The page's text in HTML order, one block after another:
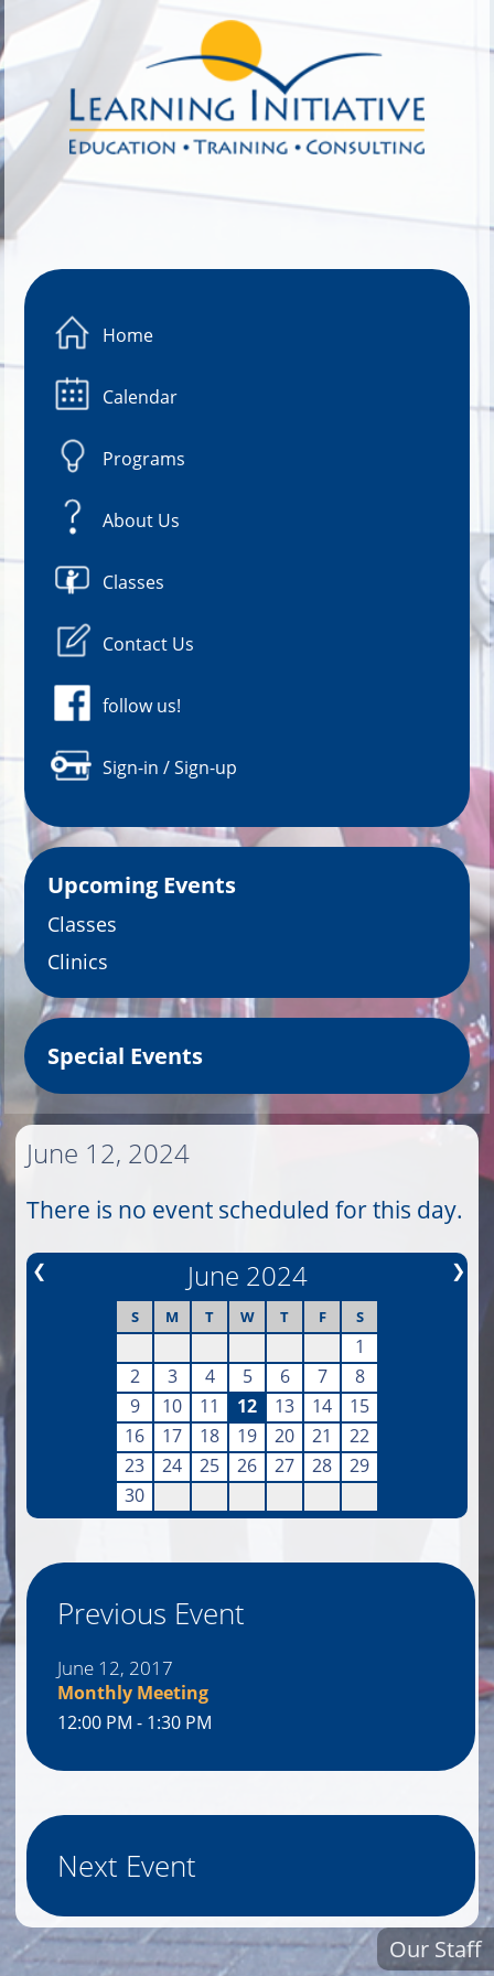
Home
Calendar
Programs
About Us
Classes
Contact Us
follow us!
Sign-in / Sign-up
Upcoming Events
Classes
Clinics
Special Events
June 12, 2024
There is no event scheduled for this day.
❮ ❯
June 2024
S M T W T F S
1
2
3 4 5 6 7
8
9
10 11 12 13 14
15
16
17 18 19 20 21
22
23
24 25 26 27 28
29
30
Previous Event
June 12, 2017
Monthly Meeting
12:00 PM - 1:30 PM
Next Event
Image 01
Our Staff